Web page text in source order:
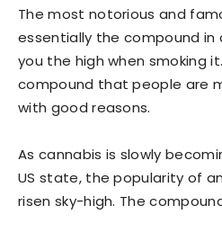
The most notorious and
essentially the compound in
you the high when smoking
compound that people are
with good reasons.
As cannabis is slowly
US state, the popularity of
risen sky-high. The